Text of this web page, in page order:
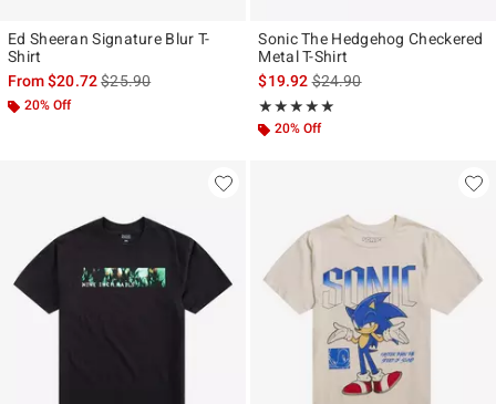
Ed Sheeran Signature Blur T-
Shirt
From$20.72is sales price, the original price is
$25.90
20% Off
Sonic The Hedgehog Checkered
Metal T-Shirt
$19.92is sales price, the original
$24.90
★★★★★
Rating, 5 out of 5
★★★★★
20% Off